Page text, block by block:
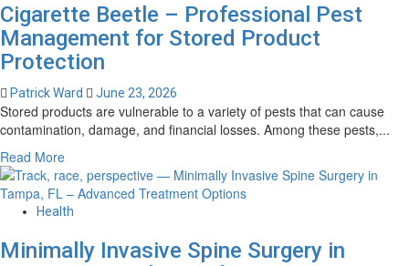
–
Account
Access
Every
Player
Cigarette Beetle – Professional Pest
Management for Stored Product
Protection
Patrick Ward June 23, 2026
Stored products are vulnerable to a variety of pests that can cause
contamination, damage, and financial losses. Among these pests,...
Read MoreRead
more
about
Cigarette
–
Health
Minimally Invasive Spine Surgery in